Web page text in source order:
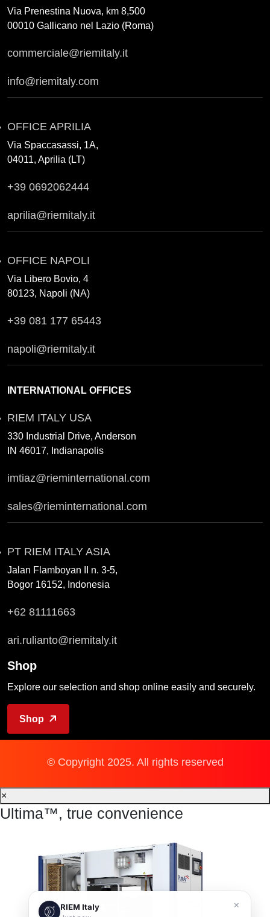
Via Prenestina Nuova, km 8,500
00010 Gallicano nel Lazio (Roma)
commerciale@riemitaly.it
info@riemitaly.com
OFFICE APRILIA
Via Spaccasassi, 1A,
04011, Aprilia (LT)
+39 0692062444
aprilia@riemitaly.it
OFFICE NAPOLI
Via Libero Bovio, 4
80123, Napoli (NA)
+39 081 177 65443
napoli@riemitaly.it
INTERNATIONAL OFFICES
RIEM ITALY USA
330 Industrial Drive, Anderson
IN 46017, Indianapolis
imtiaz@rieminternational.com
sales@rieminternational.com
PT RIEM ITALY ASIA
Jalan Flamboyan II n. 3-5,
Bogor 16152, Indonesia
+62 81111663
ari.rulianto@riemitaly.it
Shop
Explore our selection and shop online easily and securely.
Shop
© Copyright 2025. All rights reserved
×
RIEM Italy
×
Ultima™, true convenience